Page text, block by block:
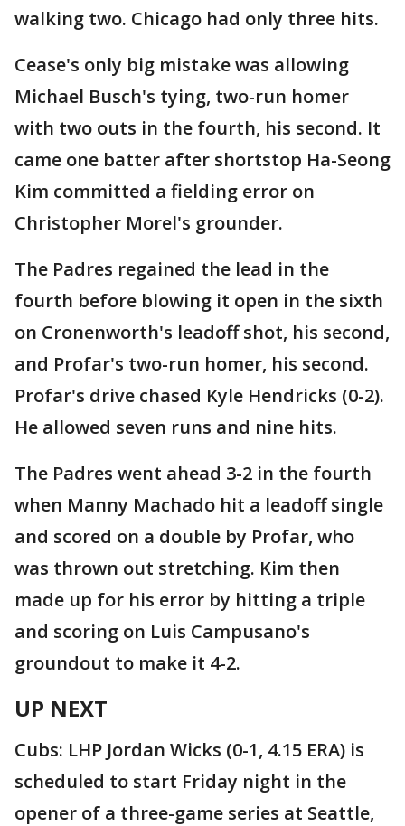
walking two. Chicago had only three hits.
Cease's only big mistake was allowing
Michael Busch's tying, two-run homer
with two outs in the fourth, his second. It
came one batter after shortstop Ha-Seong
Kim committed a fielding error on
Christopher Morel's grounder.
The Padres regained the lead in the
fourth before blowing it open in the sixth
on Cronenworth's leadoff shot, his second,
and Profar's two-run homer, his second.
Profar's drive chased Kyle Hendricks (0-2).
He allowed seven runs and nine hits.
The Padres went ahead 3-2 in the fourth
when Manny Machado hit a leadoff single
and scored on a double by Profar, who
was thrown out stretching. Kim then
made up for his error by hitting a triple
and scoring on Luis Campusano's
groundout to make it 4-2.
UP NEXT
Cubs: LHP Jordan Wicks (0-1, 4.15 ERA) is
scheduled to start Friday night in the
opener of a three-game series at Seattle,